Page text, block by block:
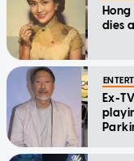
dies
Ex-